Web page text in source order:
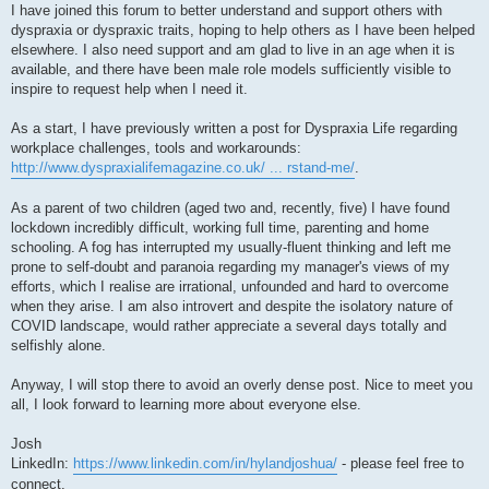
I have joined this forum to better understand and support others with
dyspraxia or dyspraxic traits, hoping to help others as I have been helped
elsewhere. I also need support and am glad to live in an age when it is
available, and there have been male role models sufficiently visible to
inspire to request help when I need it.
As a start, I have previously written a post for Dyspraxia Life regarding
workplace challenges, tools and workarounds:
http://www.dyspraxialifemagazine.co.uk/ ... rstand-me/
As a parent of two children (aged two and, recently, five) I have found
lockdown incredibly difficult, working full time, parenting and home
schooling. A fog has interrupted my usually-fluent thinking and left me
prone to self-doubt and paranoia regarding my manager's views of my
efforts, which I realise are irrational, unfounded and hard to overcome
when they arise. I am also introvert and despite the isolatory nature of
COVID landscape, would rather appreciate a several days totally and
selfishly alone.
Anyway, I will stop there to avoid an overly dense post. Nice to meet you
all, I look forward to learning more about everyone else.
Josh
LinkedIn: https://www.linkedin.com/in/hylandjoshua/ - please feel free to
connect.